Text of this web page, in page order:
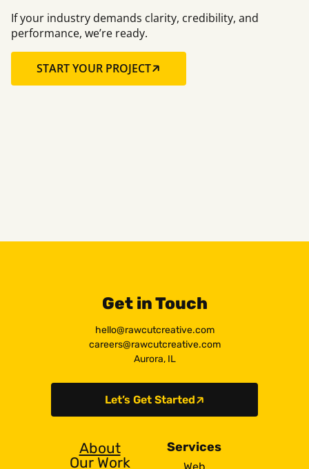
If your industry demands clarity, credibility, and
performance, we’re ready.
START YOUR PROJECT
Get in Touch
hello@rawcutcreative.com
careers@rawcutcreative.com
Aurora, IL
Let’s Get Started
About
Our Work
Services